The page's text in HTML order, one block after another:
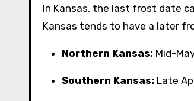
In Kansas, the last frost date
Kansas tends to have a later
Northern Kansas: Mid-
Southern Kansas: Late